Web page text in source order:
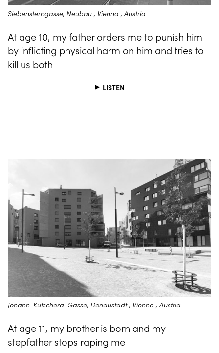
Siebensterngasse, Neubau , Vienna , Austria
At age 10, my father orders me to punish him
by inflicting physical harm on him and tries to
kill us both
LISTEN
Johann-Kutschera-Gasse, Donaustadt , Vienna , Austria
At age 11, my brother is born and my
stepfather stops raping me